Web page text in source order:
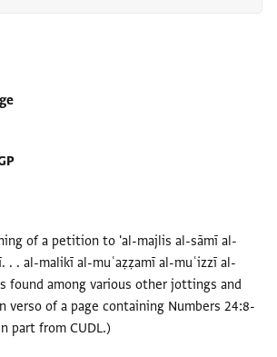
of a petition to 'al-majlis al-sāmī al-
. . al-malikī al-muʿaẓẓamī al-muʿizzī al-
found among various other jottings and
verso of a page containing Numbers 24:8-
part from CUDL.)